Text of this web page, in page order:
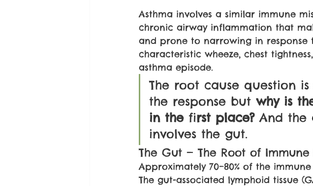
Asthma involves a similar immune
chronic airway inflammation that
and prone to narrowing in response
characteristic wheeze, chest
asthma episode.
The root cause question
the response but why is
in the first place? And the
involves the gut.
The Gut — The Root of
Approximately 70–80% of the
The gut-associated lymphoid tissue